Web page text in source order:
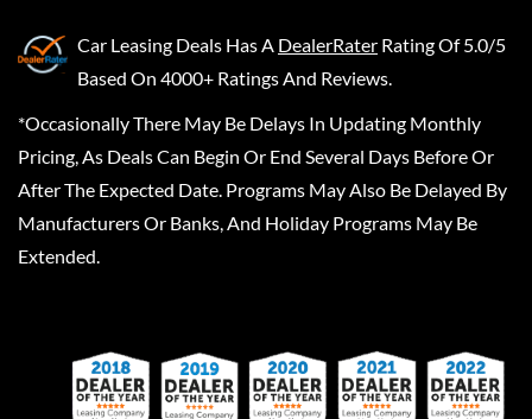
Car Leasing Deals Has A DealerRater Rating Of 5.0/5
Based On 4000+ Ratings And Reviews.
*Occasionally There May Be Delays In Updating Monthly
Pricing, As Deals Can Begin Or End Several Days Before Or
After The Expected Date. Programs May Also Be Delayed By
Manufacturers Or Banks, And Holiday Programs May Be
Extended.